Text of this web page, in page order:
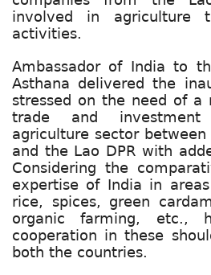
involved in agriculture
activities.
Ambassador of India to
Asthana delivered the
stressed on the need of a
trade and investment
agriculture sector between
and the Lao DPR with
Considering the
expertise of India in
rice, spices, green
organic farming, etc.,
cooperation in these
both the countries.